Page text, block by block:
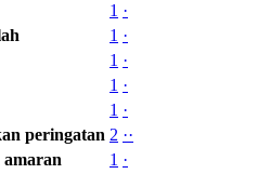
1 ·
1 ·
1 ·
1 ·
1 ·
peringatan 2 ··
amaran 1 ·